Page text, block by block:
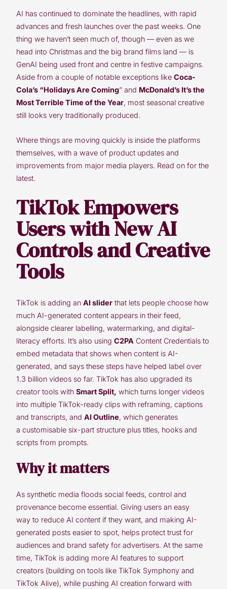
AI has continued to dominate the headlines, with rapid
advances and fresh launches over the past weeks. One
thing we haven’t seen much of, though — even as we
head into Christmas and the big brand films land — is
GenAI being used front and centre in festive campaigns.
Aside from a couple of notable exceptions like Coca-
Cola’s “Holidays Are Coming” and McDonald’s It’s the
Most Terrible Time of the Year, most seasonal creative
still looks very traditionally produced.
Where things are moving quickly is inside the platforms
themselves, with a wave of product updates and
improvements from major media players. Read on for the
latest.
TikTok Empowers
Users with New AI
Controls and Creative
Tools
TikTok is adding an AI slider that lets people choose how
much AI-generated content appears in their feed,
alongside clearer labelling, watermarking, and digital-
literacy efforts. It’s also using C2PA Content Credentials to
embed metadata that shows when content is AI-
generated, and says these steps have helped label over
1.3 billion videos so far. TikTok has also upgraded its
creator tools with Smart Split, which turns longer videos
into multiple TikTok-ready clips with reframing, captions
and transcripts, and AI Outline, which generates
a customisable six-part structure plus titles, hooks and
scripts from prompts.
Why it matters
As synthetic media floods social feeds, control and
provenance become essential. Giving users an easy
way to reduce AI content if they want, and making AI-
generated posts easier to spot, helps protect trust for
audiences and brand safety for advertisers. At the same
time, TikTok is adding more AI features to support
creators (building on tools like TikTok Symphony and
TikTok Alive), while pushing AI creation forward with